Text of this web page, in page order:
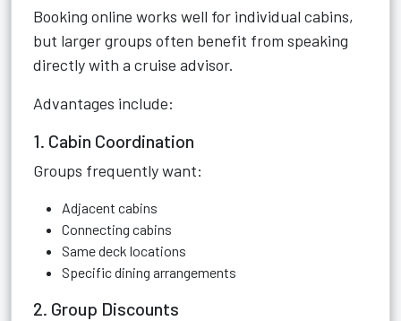
Booking online works well for individual cabins,
but larger groups often benefit from speaking
directly with a cruise advisor.
Advantages include:
1. Cabin Coordination
Groups frequently want:
Adjacent cabins
Connecting cabins
Same deck locations
Specific dining arrangements
2. Group Discounts